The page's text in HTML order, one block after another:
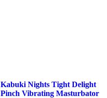
Kabuki Nights Tight Delight
Pinch Vibrating Masturbator